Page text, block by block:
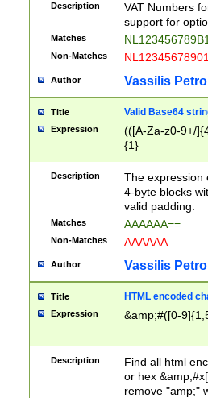
Description
VAT Numbers
support for
Matches
Non-Matches
Author Vassilis
Title Valid Base64
Expression
(([A-Za-z0-9+/
{1}
Description
The expression
4-byte blocks
valid padding.
Matches AAAAAA==
Non-Matches AAAAAA
Author Vassilis
Title HTML encoded
Expression &amp;#([0-
Description
Find all html
or hex
remove "amp;"